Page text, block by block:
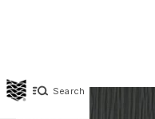
Search